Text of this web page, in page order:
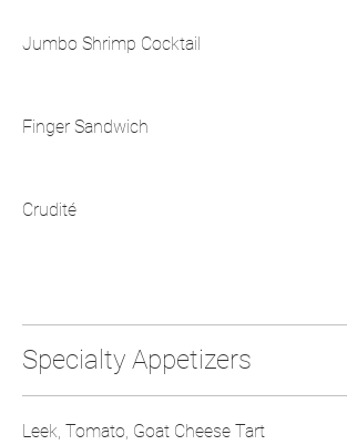
Jumbo Shrimp Cocktail
Finger Sandwich
Crudité
Specialty Appetizers
Leek, Tomato, Goat Cheese Tart